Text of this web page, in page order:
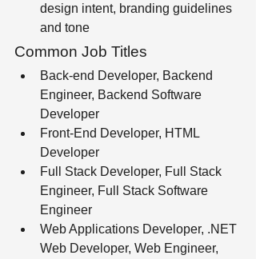
design intent, branding guidelines
and tone
Common Job Titles
Back-end Developer, Backend
Engineer, Backend Software
Developer
Front-End Developer, HTML
Developer
Full Stack Developer, Full Stack
Engineer, Full Stack Software
Engineer
Web Applications Developer, .NET
Web Developer, Web Engineer,